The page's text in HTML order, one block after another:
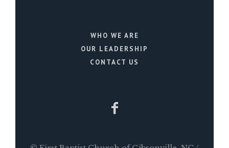
WHO WE ARE
OUR LEADERSHIP
CONTACT US